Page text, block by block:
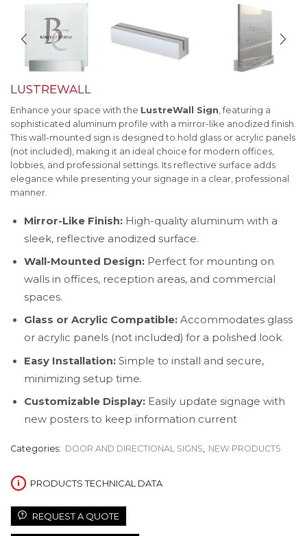
LUSTREWALL
Enhance your space with the LustreWall Sign , featuring a
sophisticated aluminum profile with a mirror-like anodized finish.
This wall-mounted sign is designed to hold glass or acrylic panels
(not included), making it an ideal choice for modern offices,
lobbies, and professional settings. Its reflective surface adds
elegance while presenting your signage in a clear, professional
manner.
Mirror-Like Finish: High-quality aluminum with a
sleek, reflective anodized surface.
Wall-Mounted Design: Perfect for mounting on
walls in offices, reception areas, and commercial
spaces.
Glass or Acrylic Compatible: Accommodates glass
or acrylic panels (not included) for a polished look.
Easy Installation: Simple to install and secure,
minimizing setup time.
Customizable Display: Easily update signage with
new posters to keep information current
Categories: DOOR AND DIRECTIONAL SIGNS NEW PRODUCTS
PRODUCTS TECHNICAL DATA
REQUEST A QUOTE